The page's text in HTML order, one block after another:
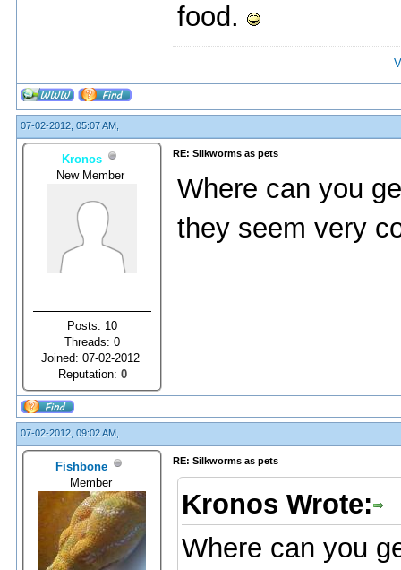
food.
07-02-2012, 05:07 AM,
Kronos
New Member
Posts: 10
Threads: 0
Joined: 07-02-2012
Reputation: 0
RE: Silkworms as pets
Where can you
they seem very
07-02-2012, 09:02 AM,
Fishbone
Member
RE: Silkworms as pets
Kronos Wrote:
Where can you